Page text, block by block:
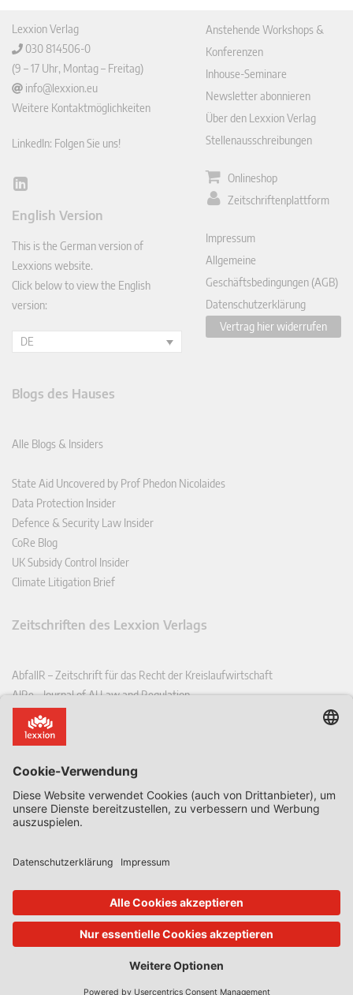
Lexxion Verlag
030 814506-0
(9 – 17 Uhr, Montag – Freitag)
info@lexxion.eu
Weitere Kontaktmöglichkeiten
LinkedIn: Folgen Sie uns!
Lin
English Version
This is the German version of
Lexxions website.
Click below to view the English
version:
DE
Anstehende Workshops &
Konferenzen
Inhouse-Seminare
Newsletter abonnieren
Über den Lexxion Verlag
Stellenausschreibungen
Onlineshop
Zeitschriftenplattform
Impressum
Allgemeine
Geschäftsbedingungen (AGB)
Datenschutzerklärung
Vertrag hier widerrufen
Blogs des Hauses
Alle Blogs & Insiders
State Aid Uncovered by Prof Phedon Nicolaides
Data Protection Insider
Defence & Security Law Insider
CoRe Blog
UK Subsidy Control Insider
Climate Litigation Brief
Zeitschriften des Lexxion Verlags
AbfallR – Zeitschrift für das Recht der Kreislaufwirtschaft
AIRe – Journal of AI Law and Regulation
CCLR – Carbon & Climate Law Review
CoRe – European Competition and Regulatory Law Review
EDSeQ – European Defence & Security Law & Policy Quarterly
EFFL – European Food and Feed Law Review
EHPL – European Health & Pharmaceutical Law Review
EPPPL – European Procurement & Public Private Partnership Law
EStAL – European State Aid Law Quarterly
EurUP – Zeitschrift für Europäisches Umwelt- und Planungsrecht
ICRL – International Chemical Regulatory and Law Review
StoffR – Zeitschrift für Stoffrecht
UWP – Umweltrechtliche Beiträge aus Wissenschaft und Praxis